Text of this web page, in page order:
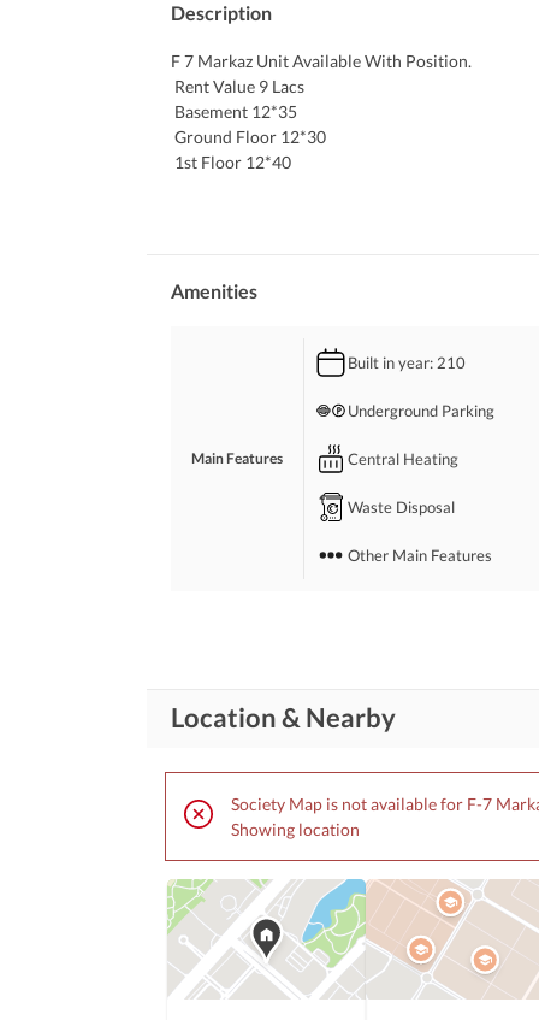
Description
F 7 Markaz Unit Available With Position.
Rent Value 9 Lacs
Basement 12*35
Ground Floor 12*30
1st Floor 12*40
Amenities
Main Features
Built in year: 210
Underground Parking
Central Heating
Waste Disposal
Other Main Features
Other Business and
Communication Facilities
Community
Features
Garden
Barbeque Area
Other Community Facilities
Location & Nearby
Society Map is not available for F-7
Showing location